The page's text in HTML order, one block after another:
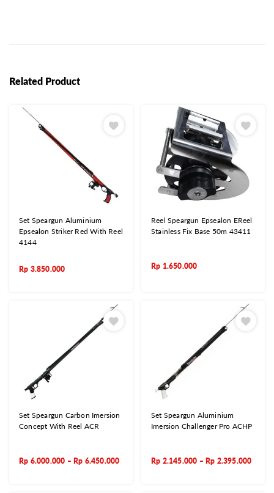
Related Product
Set Speargun Aluminium
Epsealon Striker Red With Reel
4144
Rp 3.850.000
Reel Speargun Epsealon EReel
Stainless Fix Base 50m 43411
Rp 1.650.000
Set Speargun Carbon Imersion
Concept With Reel ACR
Rp 6.000.000 – Rp 6.450.000
Set Speargun Aluminium
Imersion Challenger Pro ACHP
Rp 2.145.000 – Rp 2.395.000